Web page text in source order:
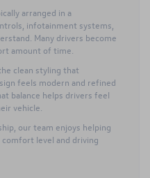
arranged in a
infotainment systems,
Many drivers become
amount of time.
clean styling that
feels modern and refined
balance helps drivers feel
vehicle.
our team enjoys helping
level and driving